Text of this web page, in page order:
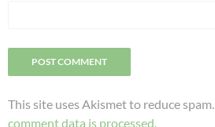
This site uses Akismet to reduce spam.
comment data is processed.